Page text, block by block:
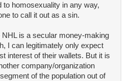
to homosexuality in any way,
to call it out as a sin.
NHL is a secular money-making
I can legitimately only expect
interest of their wallets. But it is
company/organization
of the population out of